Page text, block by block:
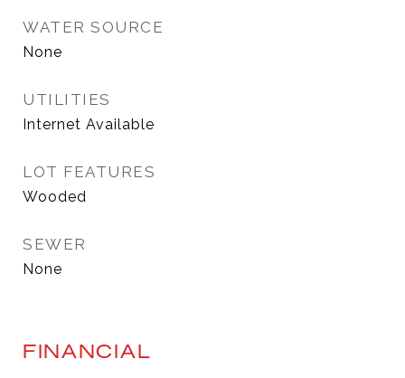
WATER SOURCE
None
UTILITIES
Internet Available
LOT FEATURES
Wooded
SEWER
None
FINANCIAL